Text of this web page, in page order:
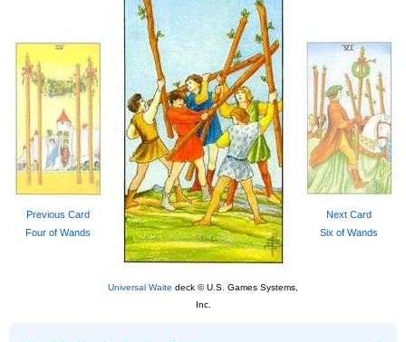
Previous Card
Four of Wands
Universal Waite deck © U.S. Games Systems,
Inc.
Next Card
Six of Wands